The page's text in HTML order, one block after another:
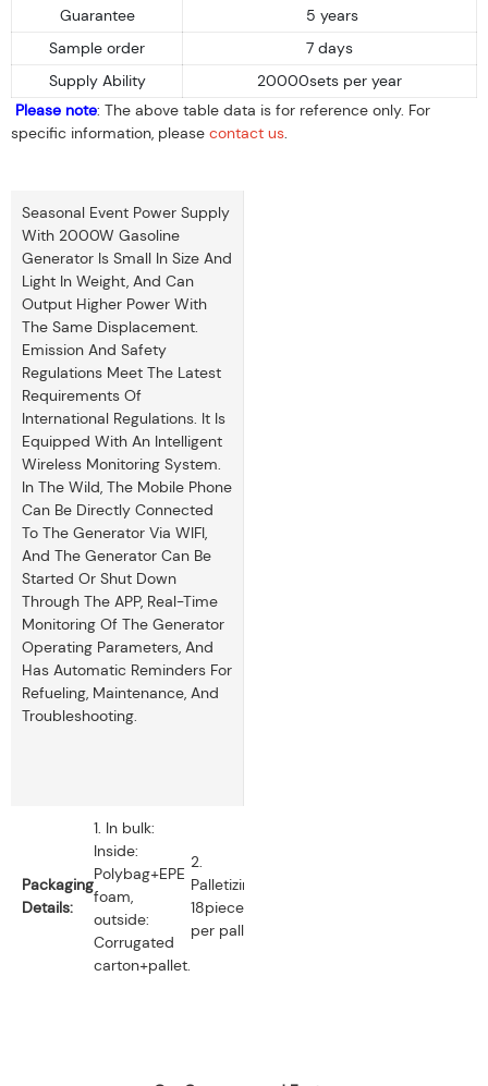
Guarantee
5 years
Sample order
7 days
Supply Ability
20000sets per year
Please note: The above table data is for reference only. For
specific information, please contact us.
Seasonal Event Power Supply
With 2000W Gasoline
Generator Is Small In Size And
Light In Weight, And Can
Output Higher Power With
The Same Displacement.
Emission And Safety
Regulations Meet The Latest
Requirements Of
International Regulations. It Is
Equipped With An Intelligent
Wireless Monitoring System.
In The Wild, The Mobile Phone
Can Be Directly Connected
To The Generator Via WIFI,
And The Generator Can Be
Started Or Shut Down
Through The APP, Real-Time
Monitoring Of The Generator
Operating Parameters, And
Has Automatic Reminders For
Refueling, Maintenance, And
Troubleshooting.
Packaging
Details:
1. In bulk:
Inside:
Polybag+EPE
foam,
outside:
Corrugated
carton+pallet.
2.
Palletizing:
18pieces
per pallet.